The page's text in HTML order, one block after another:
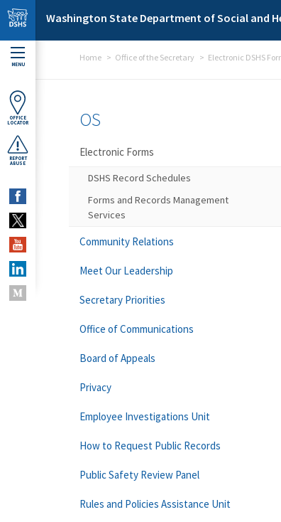
Skip to main content
Washington State Department of Social and
MENU
OFFICE
LOCATOR
REPORT
ABUSE
Home Office of the Secretary Electronic DSHS
OS
Electronic Forms
DSHS Record Schedules
Forms and Records Management
Services
Community Relations
Meet Our Leadership
Secretary Priorities
Office of Communications
Board of Appeals
Privacy
Employee Investigations Unit
How to Request Public Records
Public Safety Review Panel
Rules and Policies Assistance Unit